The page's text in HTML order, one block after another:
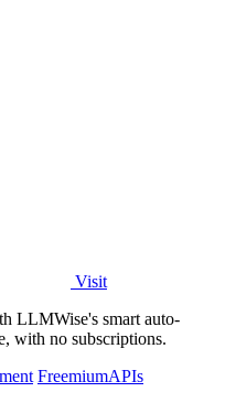
Visit
LLMWise's smart auto-
with no subscriptions.
FreemiumAPIs